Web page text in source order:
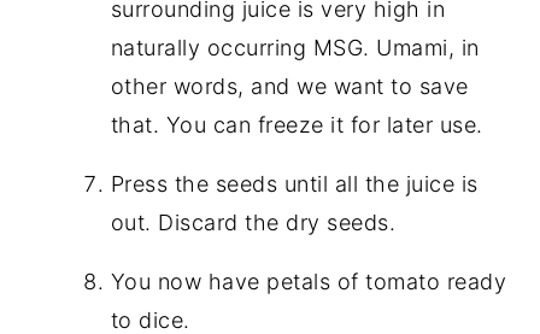
surrounding juice is very high in
naturally occurring MSG. Umami, in
other words, and we want to save
that. You can freeze it for later use.
Press the seeds until all the juice is
out. Discard the dry seeds.
You now have petals of tomato ready
to dice.